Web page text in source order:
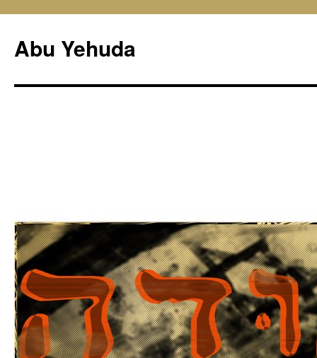
content
Abu Yehuda